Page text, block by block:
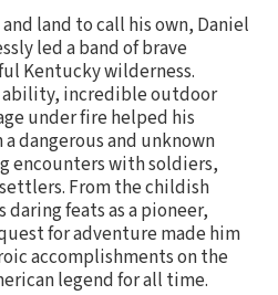
land to call his own, Daniel
led a band of brave
Kentucky wilderness.
incredible outdoor
under fire helped his
dangerous and unknown
encounters with soldiers,
From the childish
feats as a pioneer,
for adventure made him
accomplishments on the
legend for all time.